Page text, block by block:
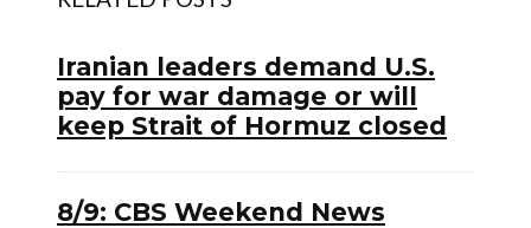
Iranian leaders demand U.S.
pay for war damage or will
keep Strait of Hormuz closed
8/9: CBS Weekend News